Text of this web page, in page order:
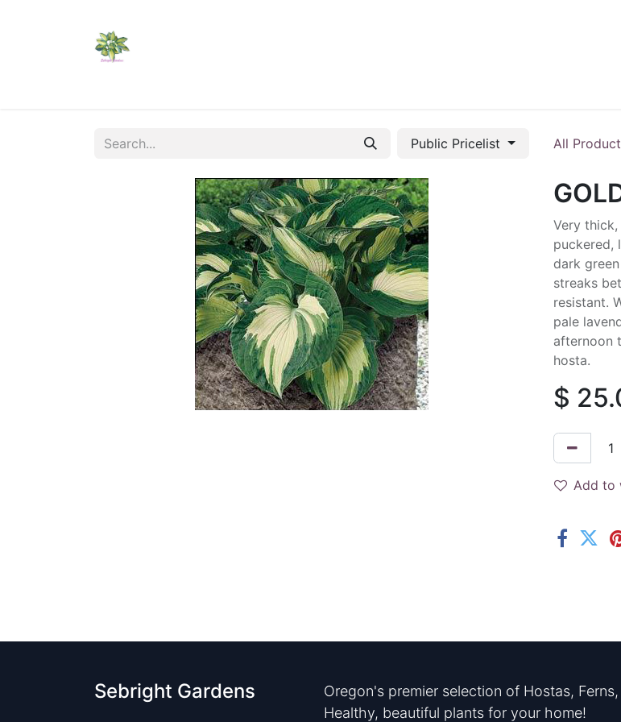
Public Pricelist All
Very
puckered,
dark
streaks
resistant.
pale
afternoon
hosta.
$
Add to
Sebright Gardens
Oregon's premier selection of Hostas,
Healthy, beautiful plants for your home!